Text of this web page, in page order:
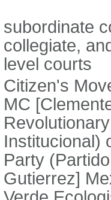
subordinate
collegiate,
level courts
Citizen's
MC
Institucional)
Party
Gutierrez]